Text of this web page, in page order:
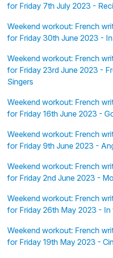
for Friday 7th July 2023 -
Weekend workout: French
for Friday 30th June 2023 -
Weekend workout: French
for Friday 23rd June 2023 -
Singers
Weekend workout: French
for Friday 16th June 2023 -
Weekend workout: French
for Friday 9th June 2023 -
Weekend workout: French
for Friday 2nd June 2023 -
Weekend workout: French
for Friday 26th May 2023 - In
Weekend workout: French
for Friday 19th May 2023 -